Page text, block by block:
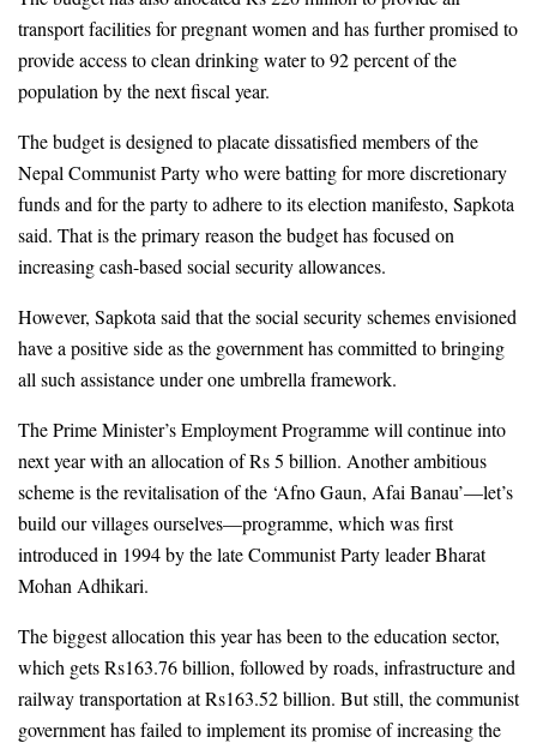
transport facilities for pregnant women and has further promised to
provide access to clean drinking water to 92 percent of the
population by the next fiscal year.
The budget is designed to placate dissatisfied members of the
Nepal Communist Party who were batting for more discretionary
funds and for the party to adhere to its election manifesto, Sapkota
said. That is the primary reason the budget has focused on
increasing cash-based social security allowances.
However, Sapkota said that the social security schemes envisioned
have a positive side as the government has committed to bringing
all such assistance under one umbrella framework.
The Prime Minister’s Employment Programme will continue into
next year with an allocation of Rs 5 billion. Another ambitious
scheme is the revitalisation of the ‘Afno Gaun, Afai Banau’—let’s
build our villages ourselves—programme, which was first
introduced in 1994 by the late Communist Party leader Bharat
Mohan Adhikari.
The biggest allocation this year has been to the education sector,
which gets Rs163.76 billion, followed by roads, infrastructure and
railway transportation at Rs163.52 billion. But still, the communist
government has failed to implement its promise of increasing the